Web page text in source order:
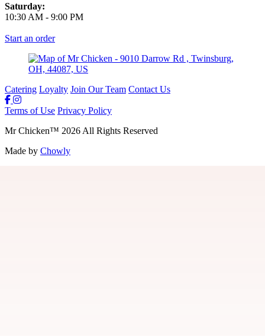
Saturday:
10:30 AM - 9:00 PM
Start an order
Catering Loyalty Join Our Team Contact Us
Terms of Use Privacy Policy
Mr Chicken™ 2026 All Rights Reserved
Made by Chowly